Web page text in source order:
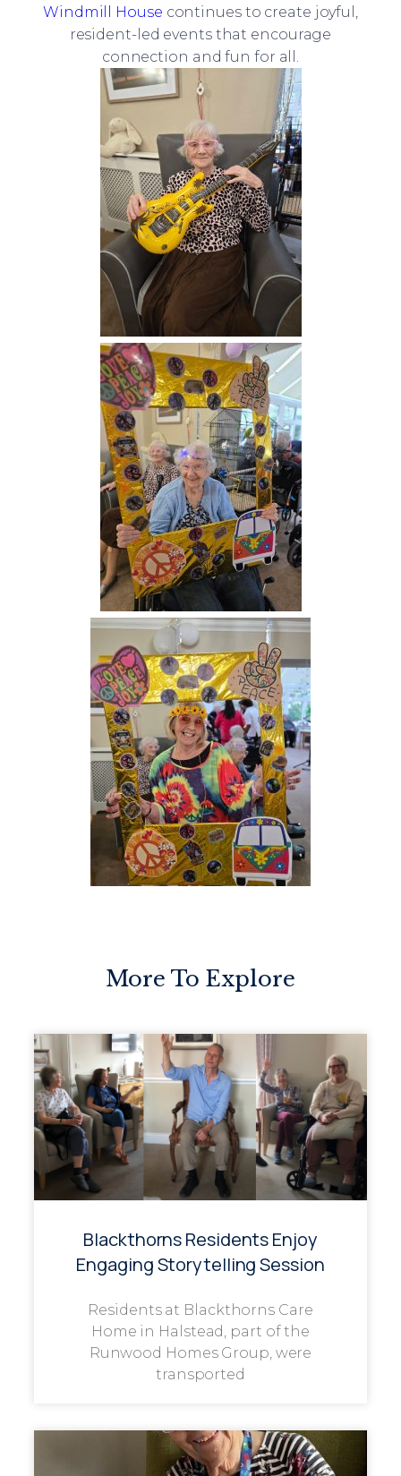
Windmill House continues to create joyful,
resident-led events that encourage
connection and fun for all.
More To Explore
Blackthorns Residents Enjoy
Engaging Storytelling Session
Residents at Blackthorns Care
Home in Halstead, part of the
Runwood Homes Group, were
transported